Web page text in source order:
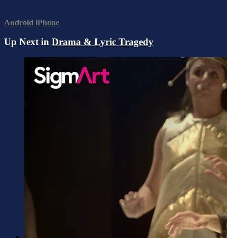
Android iPhone
Up Next in Drama & Lyric Tragedy